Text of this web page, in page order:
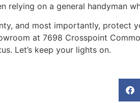
relying on a general handyman
and most importantly, protect
at 7698 Crosspoint
Let’s keep your lights on.